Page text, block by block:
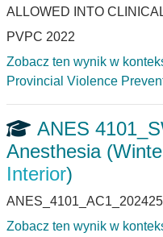
ALLOWED INTO
PVPC 2022
Zobacz ten wynik w
Provincial Violence
ANES
Anesthesia
Interior)
ANES_4101_AC1_202425
Zobacz ten wynik w